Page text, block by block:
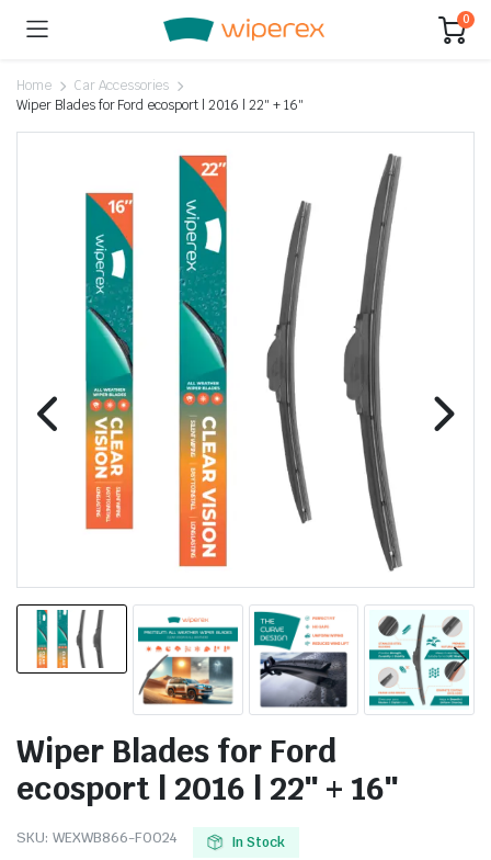
0
Home
Car Accessories
Wiper Blades for Ford ecosport | 2016 | 22″ + 16″
Wiper Blades for Ford
ecosport | 2016 | 22″ + 16″
SKU: WEXWB866-FO024 In Stock